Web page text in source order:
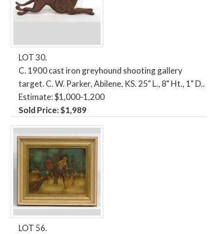
LOT 30.
C. 1900 cast iron greyhound shooting gallery
target. C. W. Parker, Abilene, KS. 25" L., 8" Ht., 1" D..
Estimate: $1,000-1,200
Sold Price: $1,989
LOT 56.